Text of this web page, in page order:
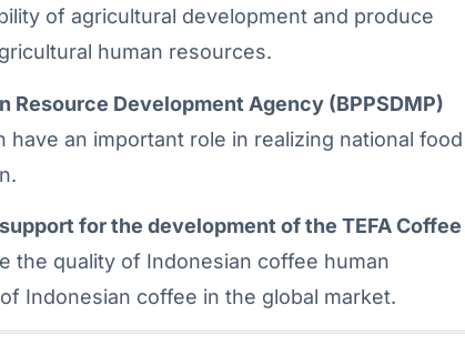
of agricultural development and produce
human resources.
Resource Development Agency (BPPSDMP)
an important role in realizing national food
for the development of the TEFA Coffee
the quality of Indonesian coffee human
Indonesian coffee in the global market.